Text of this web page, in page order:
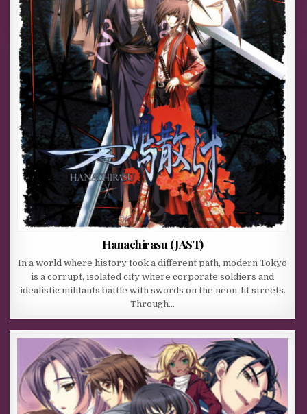
Hanachirasu (JAST)
In a world where history took a different path, modern Tokyo
is a corrupt, isolated city where corporate soldiers and
idealistic militants battle with swords on the neon-lit streets.
Through…